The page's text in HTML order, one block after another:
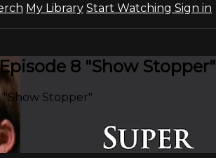
My Library Start Watching Sign in
8 "Show Stopper"
Stopper"